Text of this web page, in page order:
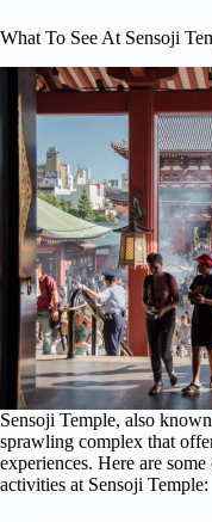
What To See At Sensoji
Sensoji Temple, also
sprawling complex that
experiences. Here are
activities at Sensoji Temple: